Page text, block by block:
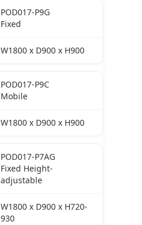
POD017-P9G
Fixed
W1800 x D900 x H900
POD017-P9C
Mobile
W1800 x D900 x H900
POD017-P7AG
Fixed Height-
adjustable
W1800 x D900 x H720-
930